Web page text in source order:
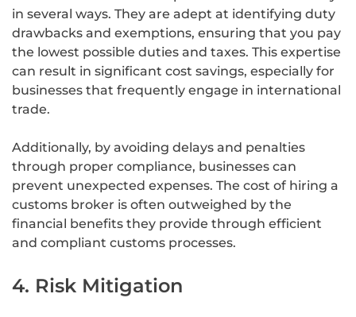
in several ways. They are adept at identifying duty
drawbacks and exemptions, ensuring that you pay
the lowest possible duties and taxes. This expertise
can result in significant cost savings, especially for
businesses that frequently engage in international
trade.
Additionally, by avoiding delays and penalties
through proper compliance, businesses can
prevent unexpected expenses. The cost of hiring a
customs broker is often outweighed by the
financial benefits they provide through efficient
and compliant customs processes.
4. Risk Mitigation